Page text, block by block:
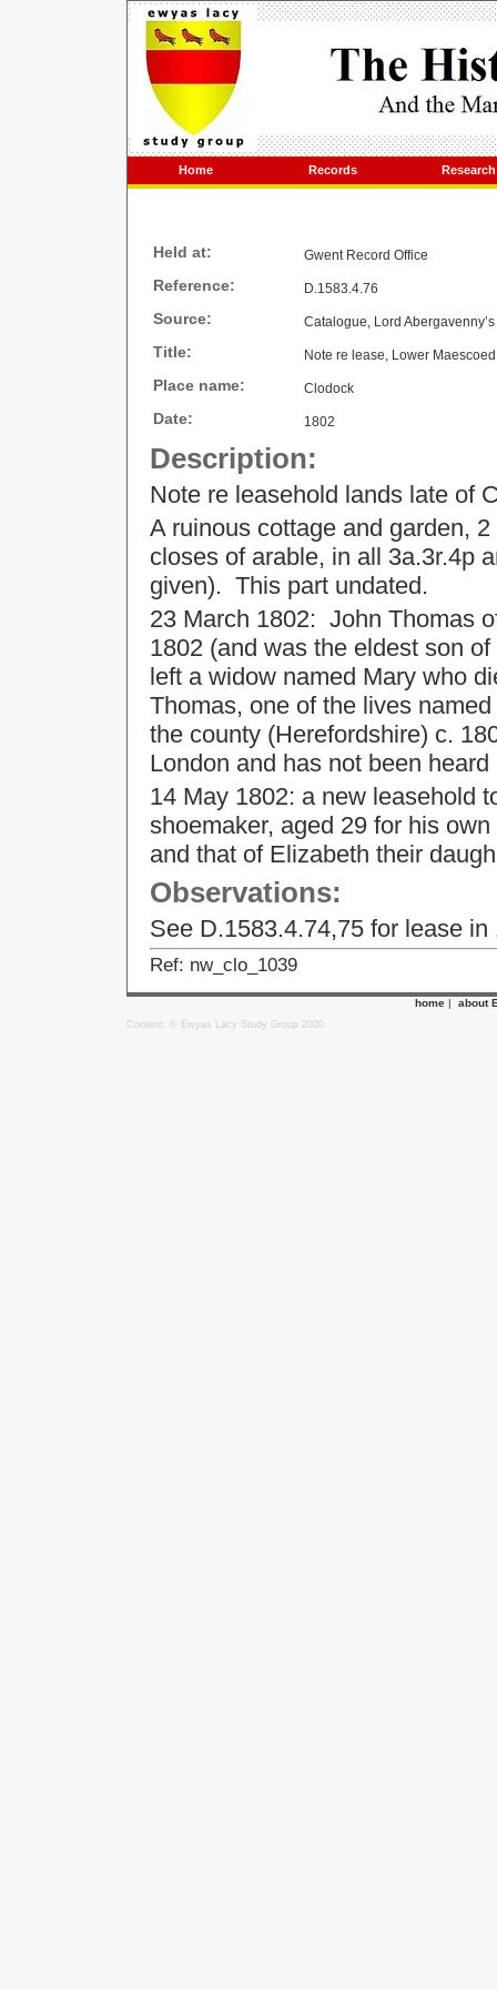
Home Records Research
Held at: Gwent Record Office
Reference: D.1583.4.76
Source: Catalogue, Lord
Title: Note re lease, Lower Maescoed
Place name: Clodock
Date: 1802
Description:
Note re leasehold lands late of
A ruinous cottage and garden,
closes of arable, in all 3a.3r.4p
given). This part undated.
23 March 1802: John Thomas
1802 (and was the eldest son
left a widow named Mary who
Thomas, one of the lives
the county (Herefordshire) c.
London and has not been heard
14 May 1802: a new leasehold
shoemaker, aged 29 for his
and that of Elizabeth their
Observations:
See D.1583.4.74,75 for lease in
Ref: nw_clo_1039
home | about
Content: © Ewyas Lacy Study Group 2020